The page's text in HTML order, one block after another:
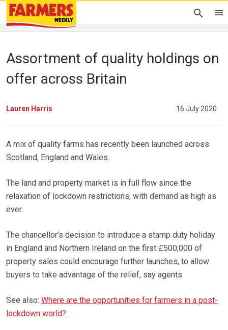
Assortment of quality holdings on
offer across Britain
Lauren Harris 16 July 2020
A mix of quality farms has recently been launched across
Scotland, England and Wales.
The land and property market is in full flow since the
relaxation of lockdown restrictions, with demand as high as
ever.
The chancellor’s decision to introduce a stamp duty holiday
in England and Northern Ireland on the first £500,000 of
property sales could encourage further launches, to allow
buyers to take advantage of the relief, say agents.
See also: Where are the opportunities for farmers in a post-
lockdown world?